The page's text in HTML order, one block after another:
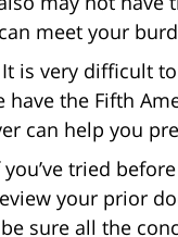
meet your
is very difficult
have the Fifth
can help you
tried
your prior
sure all the